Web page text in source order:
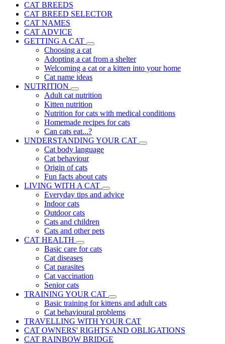
CAT BREEDS
CAT BREED SELECTOR
CAT NAMES
CAT ADVICE
GETTING A CAT
Choosing a cat
Adopting a cat from a shelter
Welcoming a cat or a kitten into your home
Cat name ideas
NUTRITION
Adult cat nutrition
Kitten nutrition
Nutrition for cats with medical conditions
Homemade recipes for cats
Can cats eat...?
UNDERSTANDING YOUR CAT
Cat body language
Cat behaviour
Origin of cats
Fun facts about cats
LIVING WITH A CAT
Everyday tips and advice
Indoor cats
Outdoor cats
Cats and children
Cats and other pets
CAT HEALTH
Basic care for cats
Cat diseases
Cat parasites
Cat vaccination
Senior cats
TRAINING YOUR CAT
Basic training for kittens and adult cats
Cat behavioural problems
TRAVELLING WITH YOUR CAT
CAT OWNERS' RIGHTS AND OBLIGATIONS
CAT RAINBOW BRIDGE